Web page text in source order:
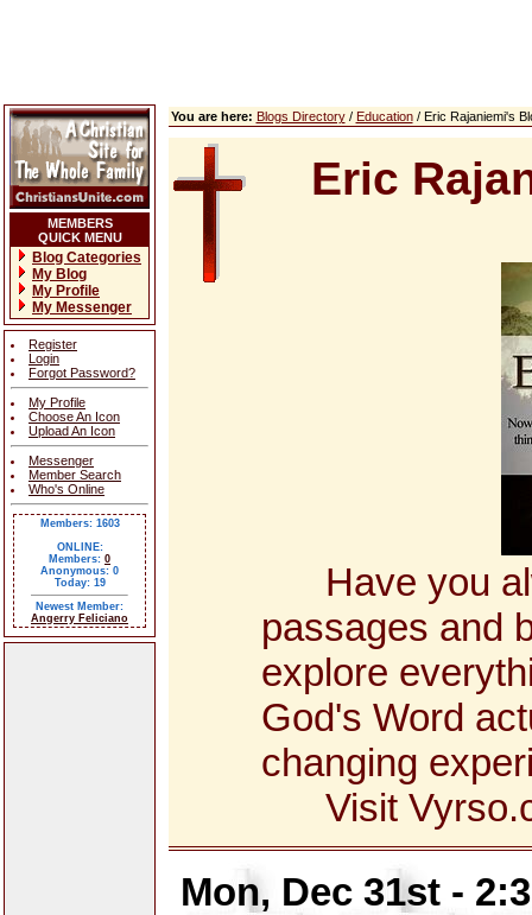
MEMBERS
QUICK MENU
Blog Categories
My Blog
My Profile
My Messenger
Register
Login
Forgot Password?
My Profile
Choose An Icon
Upload An Icon
Messenger
Member Search
Who's Online
Members: 1603
ONLINE:
Members: 0
Anonymous: 0
Today: 19
Newest Member:
Angerry Feliciano
You are here: Blogs Directory/ Education/ Eric Rajaniemi's
Eric
Have you
passages and
explore
God's Word
changing
Visit
Mon, Dec 31st -